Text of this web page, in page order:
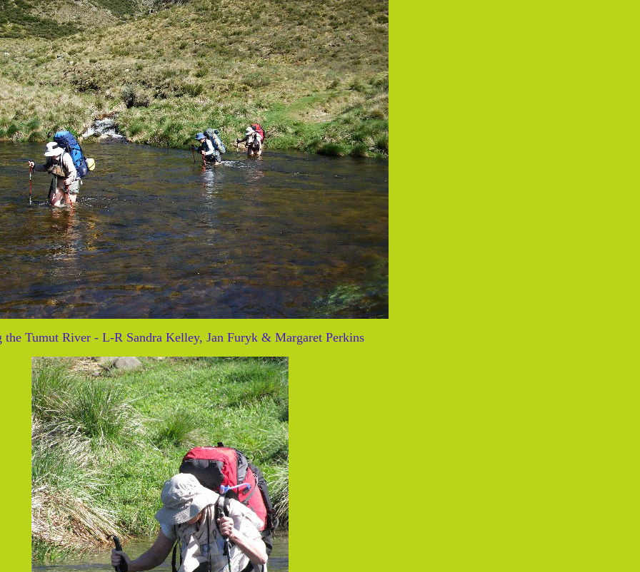
the Tumut River - L-R Sandra Kelley, Jan Furyk & Margaret Perkins